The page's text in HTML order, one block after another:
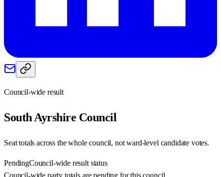
Council-wide result
South Ayrshire Council
Seat totals across the whole council, not ward-level candidate votes.
PendingCouncil-wide result status
Council-wide party totals are pending for this council.